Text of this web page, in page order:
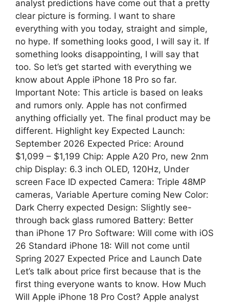
analyst predictions have come out that a pretty
clear picture is forming. I want to share
everything with you today, straight and simple,
no hype. If something looks good, I will say it. If
something looks disappointing, I will say that
too. So let’s get started with everything we
know about Apple iPhone 18 Pro so far.
Important Note: This article is based on leaks
and rumors only. Apple has not confirmed
anything officially yet. The final product may be
different. Highlight key Expected Launch:
September 2026 Expected Price: Around
$1,099 – $1,199 Chip: Apple A20 Pro, new 2nm
chip Display: 6.3 inch OLED, 120Hz, Under
screen Face ID expected Camera: Triple 48MP
cameras, Variable Aperture coming New Color:
Dark Cherry expected Design: Slightly see-
through back glass rumored Battery: Better
than iPhone 17 Pro Software: Will come with iOS
26 Standard iPhone 18: Will not come until
Spring 2027 Expected Price and Launch Date
Let’s talk about price first because that is the
first thing everyone wants to know. How Much
Will Apple iPhone 18 Pro Cost? Apple analyst